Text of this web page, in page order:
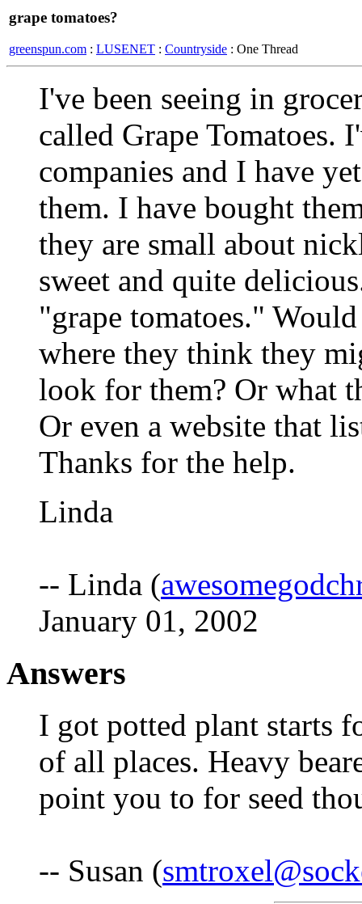
grape tomatoes?
greenspun.com : LUSENET : Countryside : One Thread
I've been seeing in
called Grape Tomatoes.
companies and I have
them. I have bought
they are small about
sweet and quite
"grape tomatoes."
where they think they
look for them? Or what
Or even a website that
Thanks for the help.
Linda
-- Linda (
January 01, 2002
Answers
I got potted plant starts
of all places. Heavy
point you to for seed
-- Susan (